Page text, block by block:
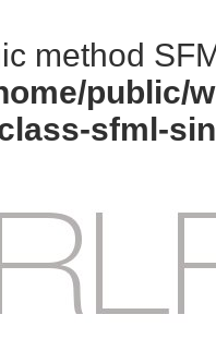
method
public/
sfml-